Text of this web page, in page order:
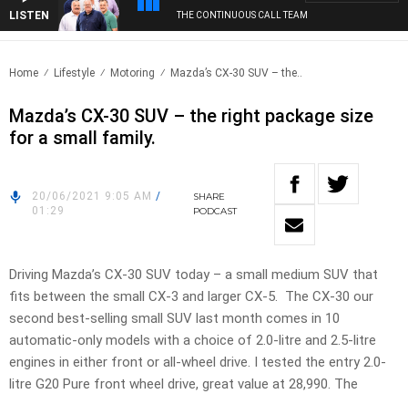
LISTEN THE CONTINUOUS CALL TEAM
Home Lifestyle Motoring Mazda’s CX-30 SUV – the..
Mazda’s CX-30 SUV – the right package size
for a small family.
20/06/2021 9:05 AM /
01:29
SHARE
PODCAST
Driving Mazda’s CX-30 SUV today – a small medium SUV that
fits between the small CX-3 and larger CX-5. The CX-30 our
second best-selling small SUV last month comes in 10
automatic-only models with a choice of 2.0-litre and 2.5-litre
engines in either front or all-wheel drive. I tested the entry 2.0-
litre G20 Pure front wheel drive, great value at 28,990. The